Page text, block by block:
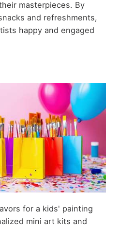
masterpieces. By
and refreshments,
happy and engaged
for a kids' painting
mini art kits and